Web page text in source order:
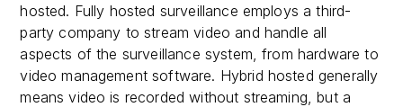
hosted. Fully hosted surveillance employs a third-
party company to stream video and handle all
aspects of the surveillance system, from hardware to
video management software. Hybrid hosted generally
means video is recorded without streaming, but a